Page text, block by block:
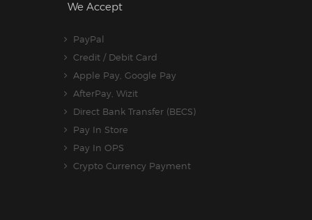
We Accept
PayPal
Credit / Debit Card
Apple Pay, Google Pay
AfterPay, Wizit
Direct Bank Transfer (BECS)
Pay In Store
Pay In OPS
Crypto Currency Payment